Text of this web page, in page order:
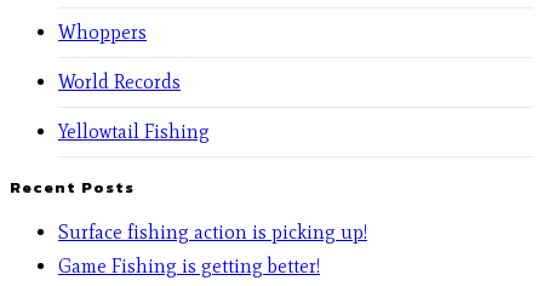
Whoppers
World Records
Yellowtail Fishing
Recent Posts
Surface fishing action is picking up!
Game Fishing is getting better!